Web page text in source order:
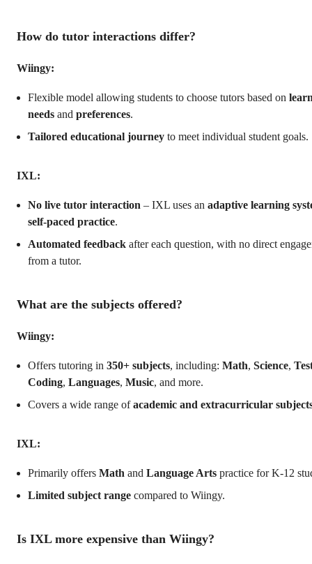
How do tutor interactions differ?
Wiingy:
Flexible model allowing students to choose tutors based on
needs and preferences.
Tailored educational journey to meet individual student goals.
IXL:
No live tutor interaction – IXL uses an adaptive learning
self-paced practice.
Automated feedback after each question, with no direct
from a tutor.
What are the subjects offered?
Wiingy:
Offers tutoring in 350+ subjects, including: Math, Science,
Coding, Languages, Music, and more.
Covers a wide range ofacademic and extracurricular
IXL:
Primarily offers Math and Language Arts practice for K-12
Limited subject range compared to Wiingy.
Is IXL more expensive than Wiingy?